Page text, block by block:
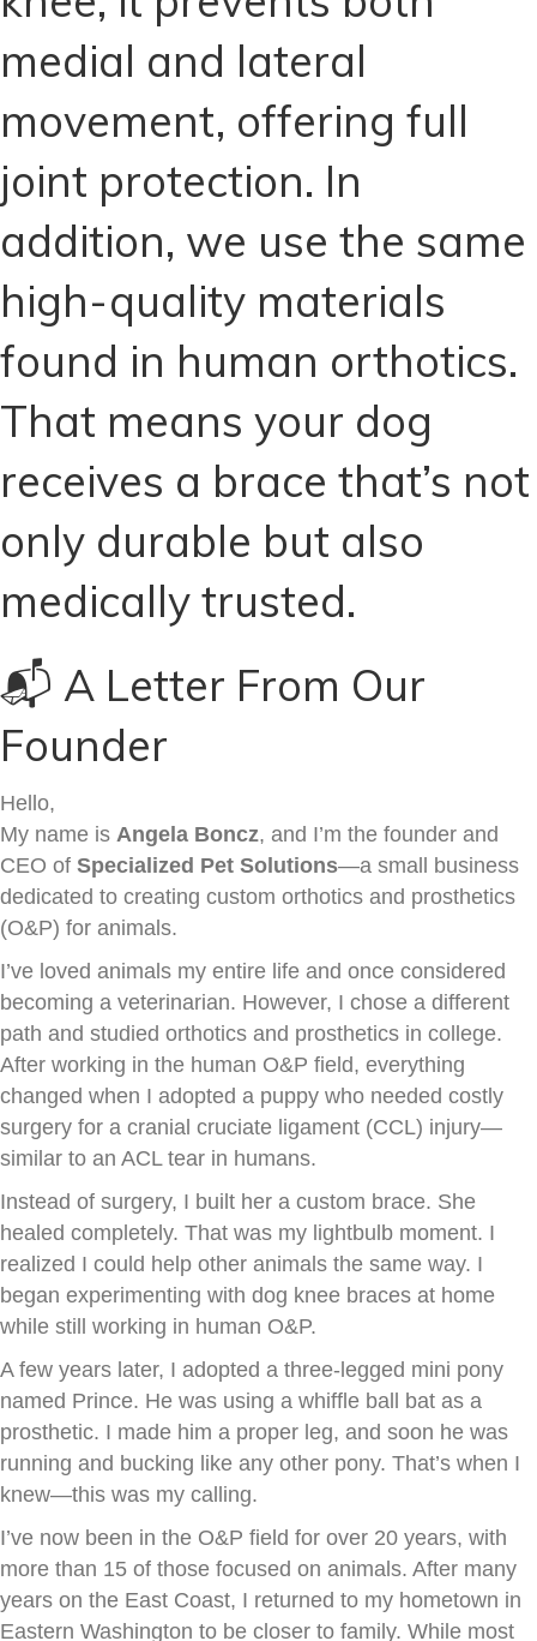
medial and lateral
movement, offering full
joint protection. In
addition, we use the same
high-quality materials
found in human orthotics.
That means your dog
receives a brace that’s not
only durable but also
medically trusted.
📬 A Letter From Our
Founder
Hello,
My name is Angela Boncz, and I’m the founder and
CEO of Specialized Pet Solutions—a small business
dedicated to creating custom orthotics and prosthetics
(O&P) for animals.
I’ve loved animals my entire life and once considered
becoming a veterinarian. However, I chose a different
path and studied orthotics and prosthetics in college.
After working in the human O&P field, everything
changed when I adopted a puppy who needed costly
surgery for a cranial cruciate ligament (CCL) injury—
similar to an ACL tear in humans.
Instead of surgery, I built her a custom brace. She
healed completely. That was my lightbulb moment. I
realized I could help other animals the same way. I
began experimenting with dog knee braces at home
while still working in human O&P.
A few years later, I adopted a three-legged mini pony
named Prince. He was using a whiffle ball bat as a
prosthetic. I made him a proper leg, and soon he was
running and bucking like any other pony. That’s when I
knew—this was my calling.
I’ve now been in the O&P field for over 20 years, with
more than 15 of those focused on animals. After many
years on the East Coast, I returned to my hometown in
Eastern Washington to be closer to family. While most